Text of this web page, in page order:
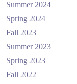
Summer 2024
Spring 2024
Fall 2023
Summer 2023
Spring 2023
Fall 2022